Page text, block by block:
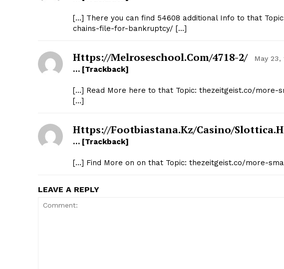
[…] There you can find 54608 additional Info to that
chains-file-for-bankruptcy/ […]
Https://melroseschool.com/4718-2/ May 23,
… [Trackback]
[…] Read More here to that Topic: thezeitgeist.co/
[…]
Https://footbiastana.kz/casino/
… [Trackback]
[…] Find More on on that Topic: thezeitgeist.co/more-
LEAVE A REPLY